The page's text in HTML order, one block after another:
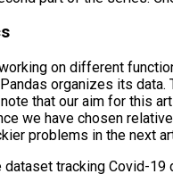
on different
organizes its
that our aim for this
we have chosen
problems in the next
tracking Covid-